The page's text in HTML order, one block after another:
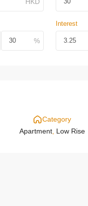
Interest
Category
Apartment, Low Rise